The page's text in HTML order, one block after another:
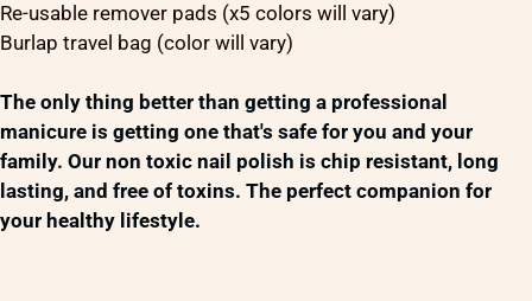
Re-usable remover pads (x5 colors will vary)
Burlap travel bag (color will vary)
The only thing better than getting a professional
manicure is getting one that's safe for you and your
family. Our non toxic nail polish is chip resistant, long
lasting, and free of toxins. The perfect companion for
your healthy lifestyle.